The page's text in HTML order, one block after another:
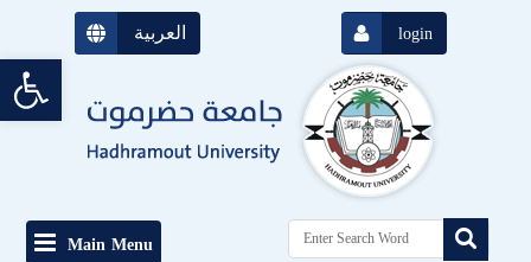
Open toolbar
العربية login
Main Menu